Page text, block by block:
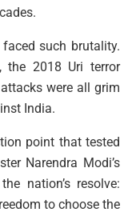
such brutality.
the 2018 Uri terror
were all grim
India.
point that tested
Narendra Modi’s
nation’s resolve:
to choose the